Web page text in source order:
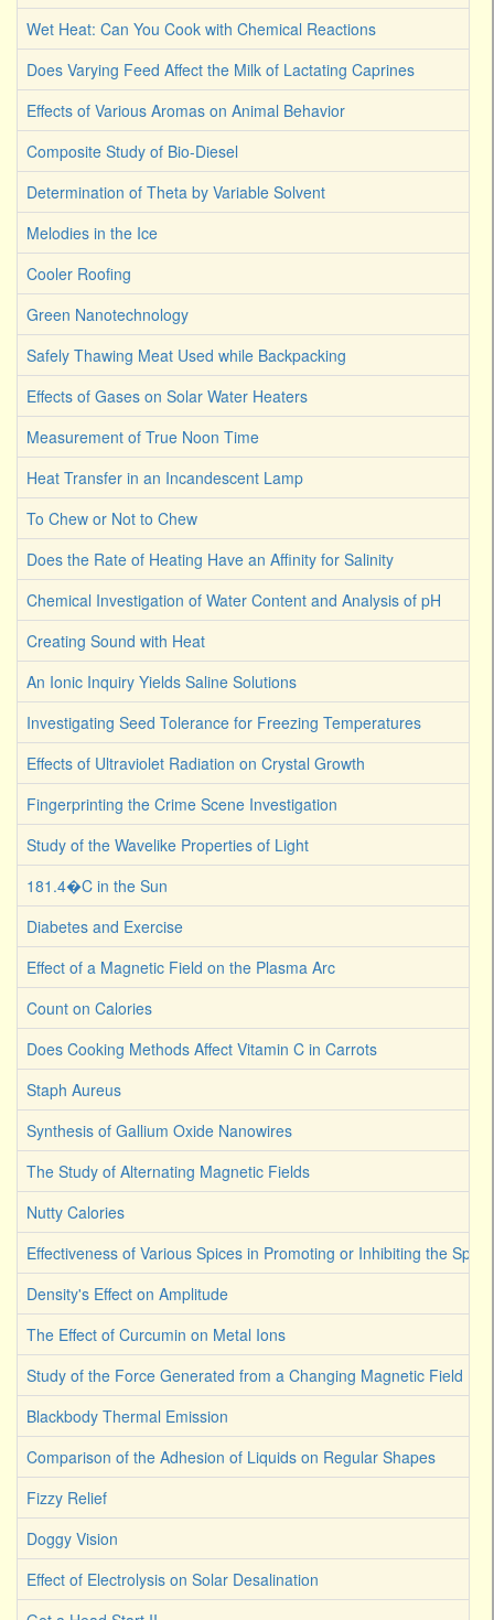
Wet Heat: Can You Cook with Chemical Reactions
Does Varying Feed Affect the Milk of Lactating Caprines
Effects of Various Aromas on Animal Behavior
Composite Study of Bio-Diesel
Determination of Theta by Variable Solvent
Melodies in the Ice
Cooler Roofing
Green Nanotechnology
Safely Thawing Meat Used while Backpacking
Effects of Gases on Solar Water Heaters
Measurement of True Noon Time
Heat Transfer in an Incandescent Lamp
To Chew or Not to Chew
Does the Rate of Heating Have an Affinity for Salinity
Chemical Investigation of Water Content and Analysis of pH
Creating Sound with Heat
An Ionic Inquiry Yields Saline Solutions
Investigating Seed Tolerance for Freezing Temperatures
Effects of Ultraviolet Radiation on Crystal Growth
Fingerprinting the Crime Scene Investigation
Study of the Wavelike Properties of Light
181.4�C in the Sun
Diabetes and Exercise
Effect of a Magnetic Field on the Plasma Arc
Count on Calories
Does Cooking Methods Affect Vitamin C in Carrots
Staph Aureus
Synthesis of Gallium Oxide Nanowires
The Study of Alternating Magnetic Fields
Nutty Calories
Effectiveness of Various Spices in Promoting or Inhibiting the
Density's Effect on Amplitude
The Effect of Curcumin on Metal Ions
Study of the Force Generated from a Changing Magnetic Field
Blackbody Thermal Emission
Comparison of the Adhesion of Liquids on Regular Shapes
Fizzy Relief
Doggy Vision
Effect of Electrolysis on Solar Desalination